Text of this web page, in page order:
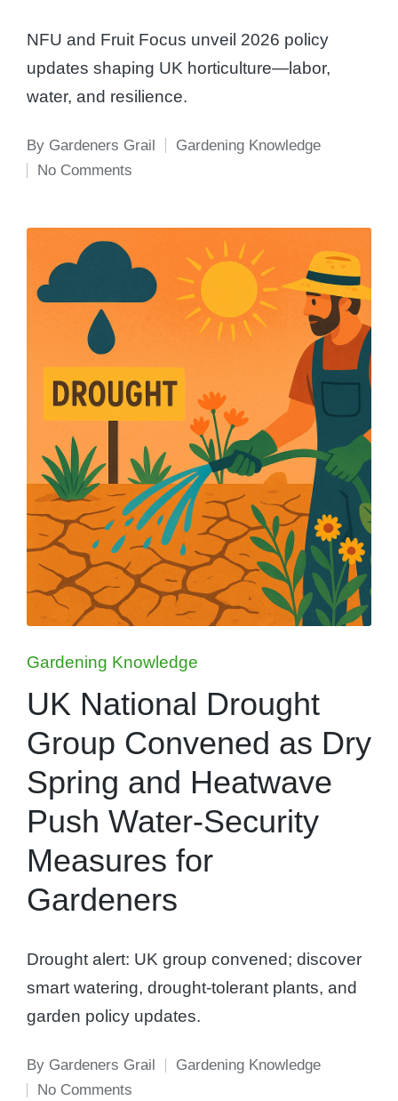
NFU and Fruit Focus unveil 2026 policy
updates shaping UK horticulture—labor,
water, and resilience.
Posted
by
By Gardeners Grail
Posted
Gardening Knowledge
No Comments
Posted
in
Gardening Knowledge
UK National Drought
Group Convened as Dry
Spring and Heatwave
Push Water-Security
Measures for
Gardeners
Drought alert: UK group convened; discover
smart watering, drought-tolerant plants, and
garden policy updates.
Posted
By Gardeners Grail
Gardening Knowledge
No Comments